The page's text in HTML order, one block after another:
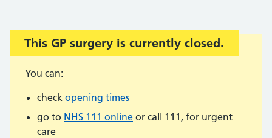
Important:
This GP surgery is currently closed.
You can:
check opening times
go to NHS 111 online or call 111, for urgent
care